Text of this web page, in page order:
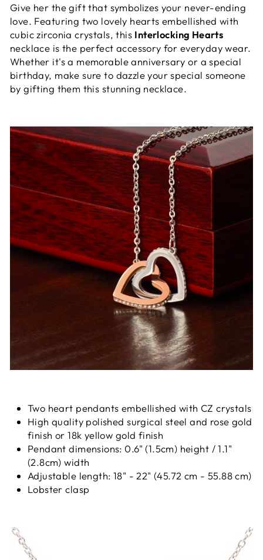
Give her the gift that symbolizes your never-ending
love. Featuring two lovely hearts embellished with
cubic zirconia crystals, this Interlocking Hearts
necklace is the perfect accessory for everyday wear.
Whether it's a memorable anniversary or a special
birthday, make sure to dazzle your special someone
by gifting them this stunning necklace.
Two heart pendants embellished with CZ crystals
High quality polished surgical steel and rose gold
finish or 18k yellow gold finish
Pendant dimensions: 0.6" (1.5cm) height / 1.1"
(2.8cm) width
Adjustable length: 18" - 22" (45.72 cm - 55.88 cm)
Lobster clasp